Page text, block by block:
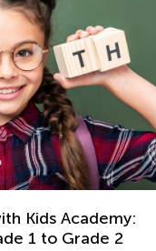
Kids Academy:
1 to Grade 2